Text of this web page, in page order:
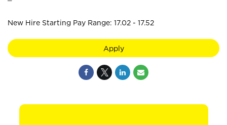
New Hire Starting Pay Range: 17.02 - 17.52
Apply